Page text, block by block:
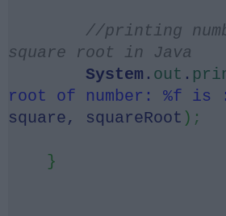
//printing
square root in Java
System . out .
root of number: %f is :
square, squareRoot ) ;
}